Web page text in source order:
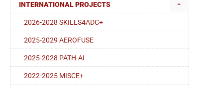
INTERNATIONAL PROJECTS
2026-2028 SKILLS4ADC+
2025-2029 AEROFUSE
2025-2028 PATH-AI
2022-2025 MISCE+